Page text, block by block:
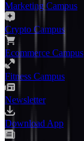
Marketing Campus
Crypto Campus
Ecommerce Campus
Fitness Campus
Newsletter
Download App